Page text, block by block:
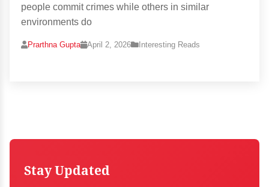
people commit crimes while others in similar
environments do
Prarthna Gupta April 2, 2026 Interesting Reads
Stay Updated